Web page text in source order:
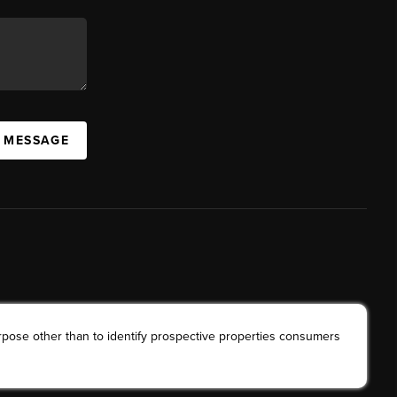
other than to identify prospective properties consumers